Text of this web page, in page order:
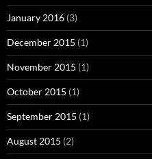
January 2016 (3)
December 2015 (1)
November 2015 (1)
October 2015 (1)
September 2015 (1)
August 2015 (2)